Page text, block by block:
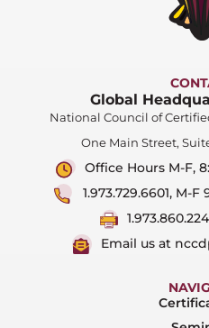
Global
National Council of
One Main Street,
Office Hours M-F,
1.973.729.6601, M-
Email us at